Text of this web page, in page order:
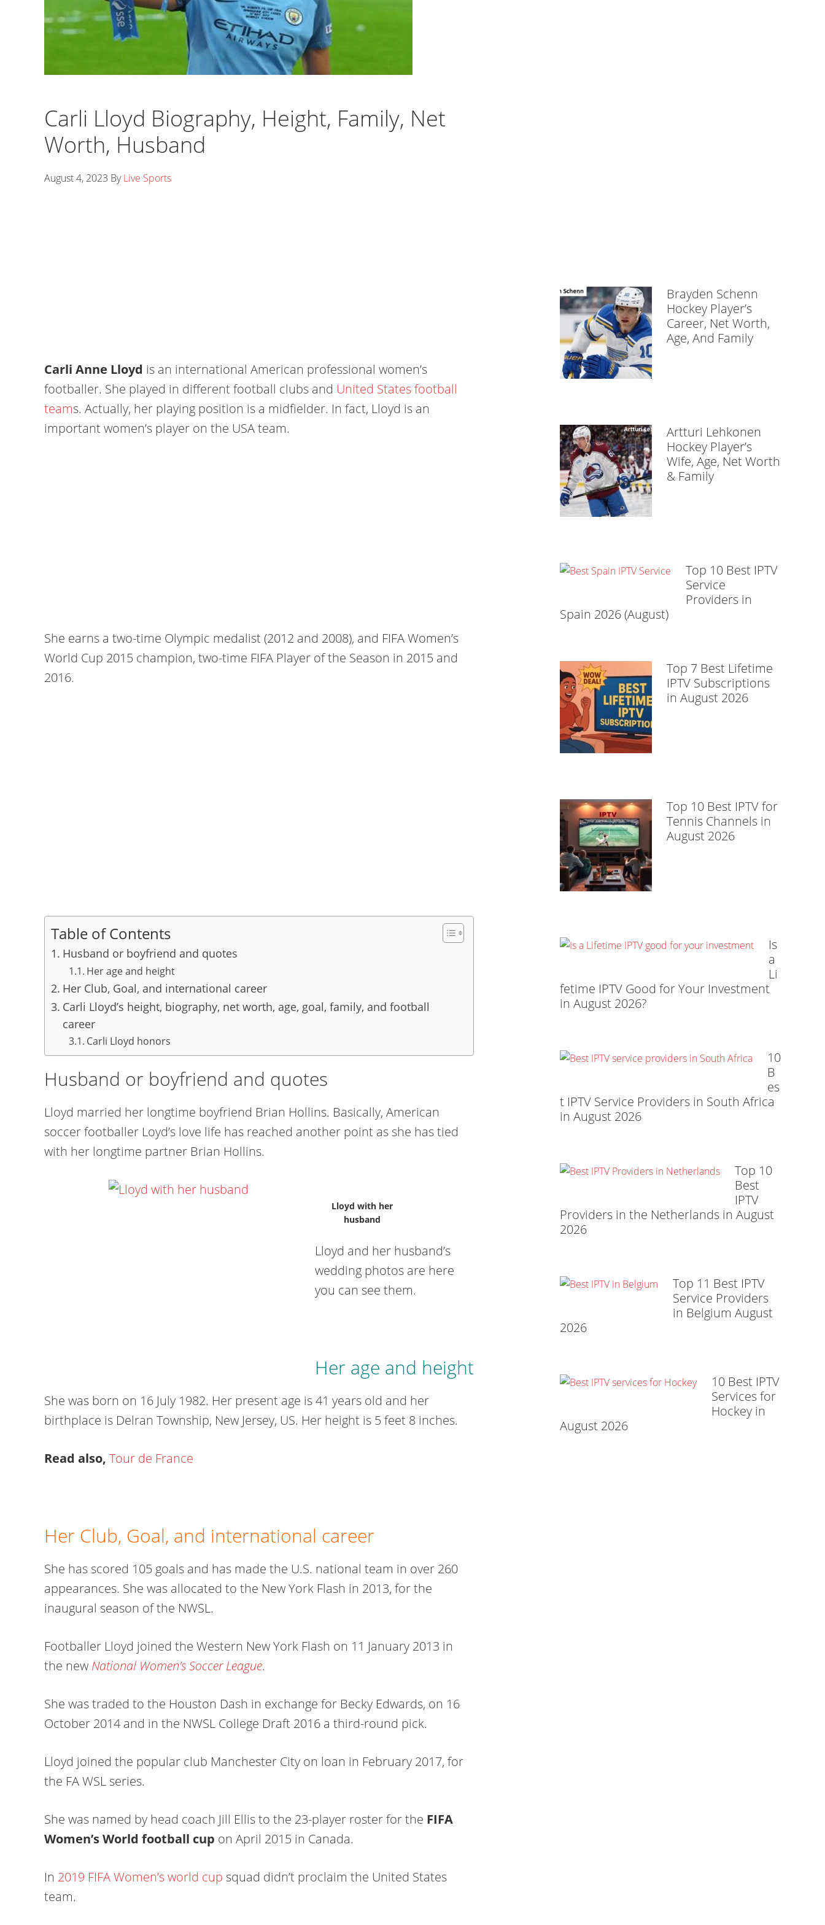
Carli Lloyd Biography, Height, Family, Net
Worth, Husband
August 4, 2023 ByLive Sports
Carli Anne Lloyd is an international American professional women’s
footballer. She played in different football clubs and United States football
teams. Actually, her playing position is a midfielder. In fact, Lloyd is an
important women’s player on the USA team.
She earns a two-time Olympic medalist (2012 and 2008), and FIFA Women’s
World Cup 2015 champion, two-time FIFA Player of the Season in 2015 and
2016.
Table of Contents
Husband or boyfriend and quotes
Her age and height
Her Club, Goal, and international career
Carli Lloyd’s height, biography, net worth, age, goal, family, and football
career
Carli Lloyd honors
Husband or boyfriend and quotes
Lloyd married her longtime boyfriend Brian Hollins. Basically, American
soccer footballer Loyd’s love life has reached another point as she has tied
with her longtime partner Brian Hollins.
Lloyd with her
husband
Lloyd and her husband’s
wedding photos are here
you can see them.
Her age and height
She was born on 16 July 1982. Her present age is 41 years old and her
birthplace is Delran Township, New Jersey, US. Her height is 5 feet 8 inches.
Read also, Tour de France
Her Club, Goal, and international career
She has scored 105 goals and has made the U.S. national team in over 260
appearances. She was allocated to the New York Flash in 2013, for the
inaugural season of the NWSL.
Footballer Lloyd joined the Western New York Flash on 11 January 2013 in
the new National Women’s Soccer League.
She was traded to the Houston Dash in exchange for Becky Edwards, on 16
October 2014 and in the NWSL College Draft 2016 a third-round pick.
Lloyd joined the popular club Manchester City on loan in February 2017, for
the FA WSL series.
She was named by head coach Jill Ellis to the 23-player roster for the FIFA
Women’s World football cup on April 2015 in Canada.
In 2019 FIFA Women’s world cup squad didn’t proclaim the United States
team.
Brayden Schenn
Hockey Player’s
Career, Net Worth,
Age, And Family
Artturi Lehkonen
Hockey Player’s
Wife, Age, Net Worth
& Family
Top 10 Best IPTV
Service
Providers in
Spain 2026 (August)
Top 7 Best Lifetime
IPTV Subscriptions
in August 2026
Top 10 Best IPTV for
Tennis Channels in
August 2026
Is
a
Li
fetime IPTV Good for Your Investment
in August 2026?
10
B
es
t IPTV Service Providers in South Africa
in August 2026
Top 10
Best
IPTV
Providers in the Netherlands in August
2026
Top 11 Best IPTV
Service Providers
in Belgium August
2026
10 Best IPTV
Services for
Hockey in
August 2026